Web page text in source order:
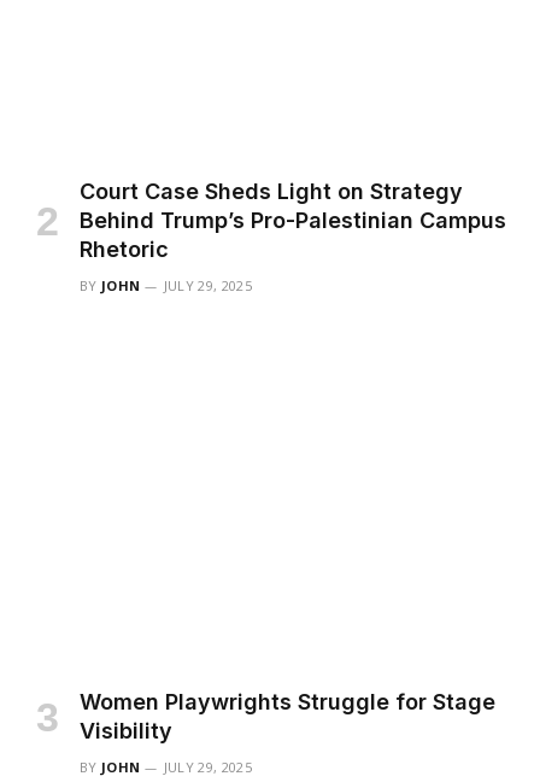
Court Case Sheds Light on Strategy
Behind Trump’s Pro-Palestinian Campus
Rhetoric
BY JOHN JULY 29, 2025
Women Playwrights Struggle for Stage
Visibility
BY JOHN JULY 29, 2025